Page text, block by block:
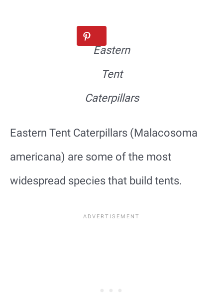
Eastern
Tent
Caterpillars
Eastern Tent Caterpillars (Malacosoma
americana) are some of the most
widespread species that build tents.